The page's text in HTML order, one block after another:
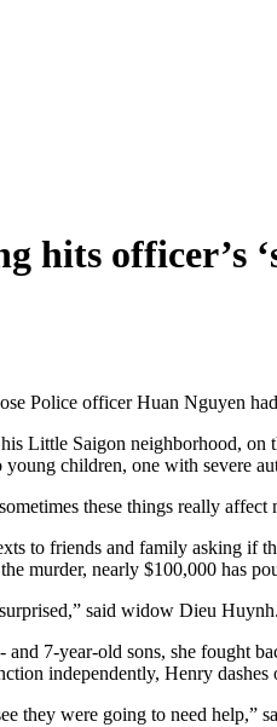
hits officer’s
Police officer Huan Nguyen
Little Saigon neighborhood,
children, one with severe
these things really
to friends and family asking if
murder, nearly $100,000 has
said widow Dieu
7-year-old sons, she fought
independently, Henry
they were going to need help,”